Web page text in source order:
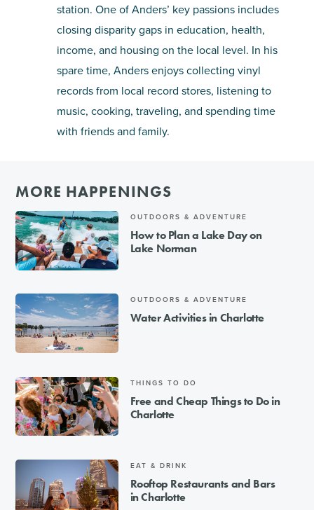
station. One of Anders’ key passions includes
closing disparity gaps in education, health,
income, and housing on the local level. In his
spare time, Anders enjoys collecting vinyl
records from local record stores, listening to
music, cooking, traveling, and spending time
with friends and family.
MORE HAPPENINGS
OUTDOORS & ADVENTURE
How to Plan a Lake Day on
Lake Norman
OUTDOORS & ADVENTURE
Water Activities in Charlotte
THINGS TO DO
Free and Cheap Things to Do in
Charlotte
EAT & DRINK
Rooftop Restaurants and Bars
in Charlotte